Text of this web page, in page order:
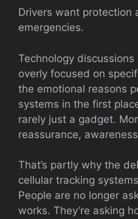
Drivers want protection
emergencies.
Technology
overly focused on
the emotional reasons
systems in the first
rarely just a gadget.
reassurance,
That’s partly why the
cellular tracking
People are no longer
works. They’re asking